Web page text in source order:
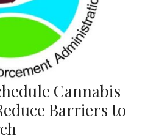
Cannabis
Barriers to